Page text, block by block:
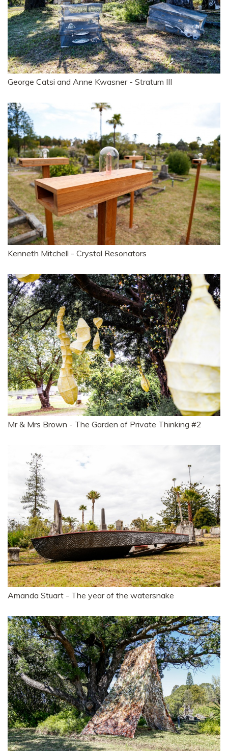
George Catsi and Anne Kwasner - Stratum III
Kenneth Mitchell - Crystal Resonators
Mr & Mrs Brown - The Garden of Private Thinking #2
Amanda Stuart - The year of the watersnake